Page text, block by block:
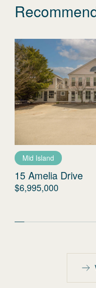
Mid Island
15 Amelia Drive
$6,995,000